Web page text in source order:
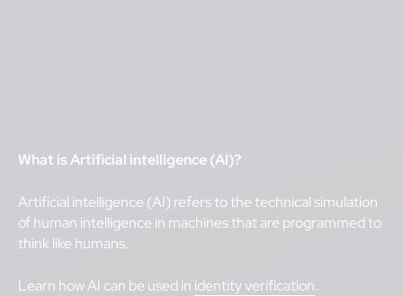
What is Artificial intelligence (AI)?
Artificial intelligence (AI) refers to the technical simulation
of human intelligence in machines that are programmed to
think like humans.
Learn how AI can be used in identity verification.